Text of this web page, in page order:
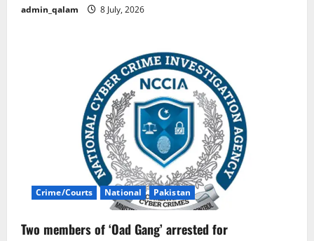
admin_qalam 8 July, 2026
Crime/Courts National Pakistan
Two members of ‘Oad Gang’ arrested for